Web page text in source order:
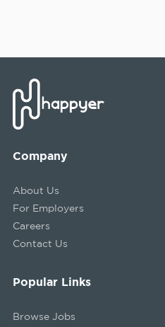
Company
About Us
For Employers
Careers
Contact Us
Popular Links
Browse Jobs